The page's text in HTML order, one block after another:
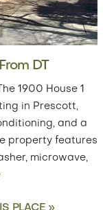
DT
1900 House 1
in Prescott,
and a
property features
microwave,